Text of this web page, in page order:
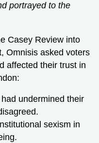
portrayed to the
Casey Review into
Omnisis asked voters
affected their trust in
undermined their
sexism in